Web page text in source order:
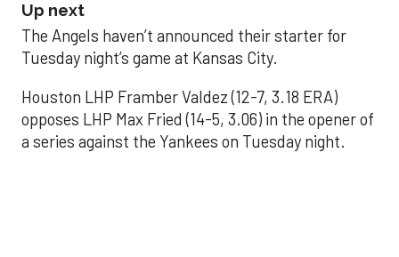
Up next
The Angels haven’t announced their starter for
Tuesday night’s game at Kansas City.
Houston LHP Framber Valdez (12-7, 3.18 ERA)
opposes LHP Max Fried (14-5, 3.06) in the opener of
a series against the Yankees on Tuesday night.